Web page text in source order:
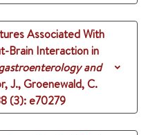
Associated With
Brain Interaction in
and
J., Groenewald, C.
(3): e70279